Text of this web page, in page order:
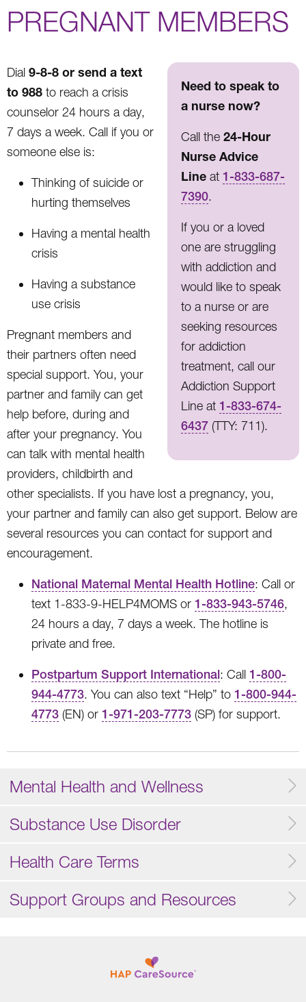
PREGNANT MEMBERS
Need to speak to
a nurse now?
Call the24-Hour
Nurse Advice
Line at 1-833-687-
7390.
If you or a loved
one are struggling
with addiction and
would like to speak
to a nurse or are
seeking resources
for addiction
treatment, call our
Addiction Support
Line at 1-833-674-
6437 (TTY: 711).
Dial 9-8-8 or send a text
to 988 to reach a crisis
counselor 24 hours a day,
7 days a week. Call if you or
someone else is:
Thinking of suicide or
hurting themselves
Having a mental health
crisis
Having a substance
use crisis
Pregnant members and
their partners often need
special support. You, your
partner and family can get
help before, during and
after your pregnancy. You
can talk with mental health
providers, childbirth and
other specialists. If you have lost a pregnancy, you,
your partner and family can also get support. Below are
several resources you can contact for support and
encouragement.
National Maternal Mental Health Hotline: Call or
text 1-833-9-HELP4MOMS or 1-833-943-5746,
24 hours a day, 7 days a week. The hotline is
private and free.
Postpartum Support International: Call 1-800-
944-4773. You can also text “Help” to 1-800-944-
4773 (EN) or 1-971-203-7773 (SP) for support.
Mental Health and Wellness
Substance Use Disorder
Health Care Terms
Support Groups and Resources